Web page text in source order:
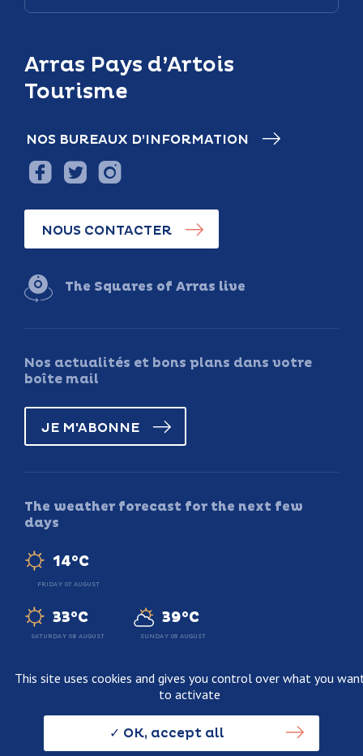
Arras Pays d’Artois
Tourisme
NOS BUREAUX D’INFORMATION
NOUS CONTACTER
The Squares of Arras live
Nos actualités et bons plans dans votre
boîte mail
JE M'ABONNE
The weather forecast for the next few
days
14°C
FRIDAY 07 AUGUST
33°C
SATURDAY 08 AUGUST
39°C
SUNDAY 09 AUGUST
Personnal data usage policy
This site uses cookies and gives you control over what you
to activate
OK, accept all